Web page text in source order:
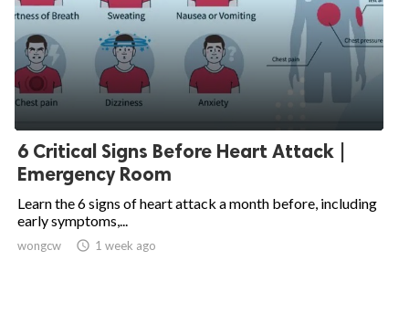
6 Critical Signs Before Heart Attack |
Emergency Room
Learn the 6 signs of heart attack a month before, including
early symptoms,...
wongcw  1 week ago